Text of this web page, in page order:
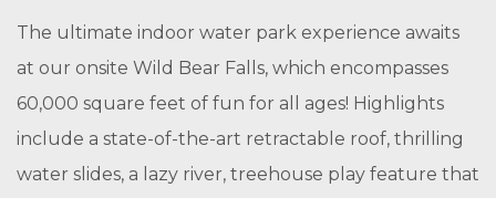
The ultimate indoor water park experience awaits
at our onsite Wild Bear Falls, which encompasses
60,000 square feet of fun for all ages! Highlights
include a state-of-the-art retractable roof, thrilling
water slides, a lazy river, treehouse play feature that